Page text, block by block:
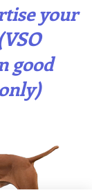
your
good